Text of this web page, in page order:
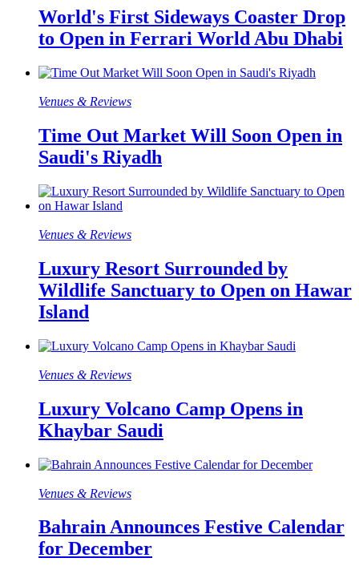
World's First Sideways Coaster Drop
to Open in Ferrari World Abu Dhabi
Venues & Reviews
Time Out Market Will Soon Open in
Saudi's Riyadh
Venues & Reviews
Luxury Resort Surrounded by
Wildlife Sanctuary to Open on Hawar
Island
Venues & Reviews
Luxury Volcano Camp Opens in
Khaybar Saudi
Venues & Reviews
Bahrain Announces Festive Calendar
for December